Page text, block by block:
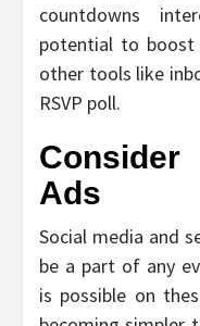
countdowns
potential to
other tools like
RSVP poll.
Ads
Social media and
be a part of any
is possible on